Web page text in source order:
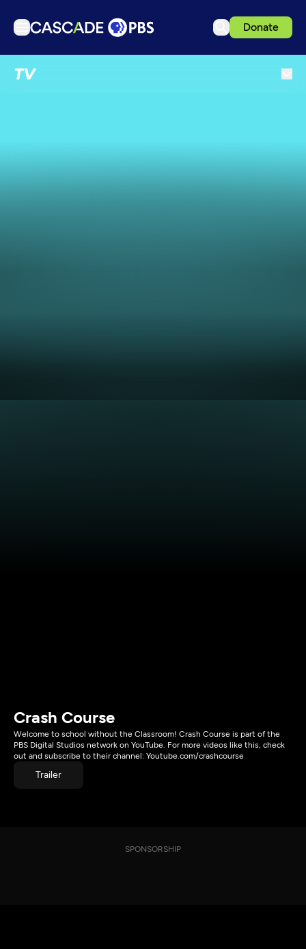
Donate
TV
Crash Course
Welcome to school without the Classroom! Crash Course is part of the
PBS Digital Studios network on YouTube. For more videos like this, check
out and subscribe to their channel: Youtube.com/crashcourse
Trailer
SPONSORSHIP